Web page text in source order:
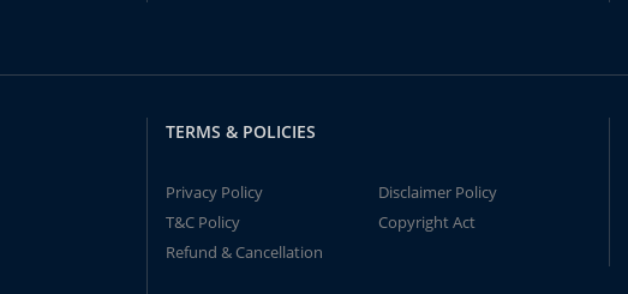
TERMS & POLICIES
Privacy Policy
Disclaimer Policy
T&C Policy
Copyright Act
Refund & Cancellation